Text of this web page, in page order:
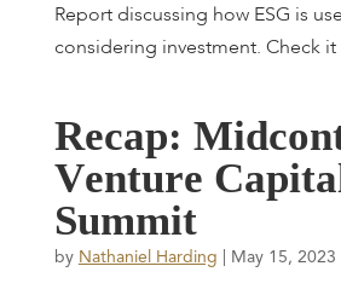
Report discussing how ESG is
considering investment. Check
Recap: Midcon
Venture Capita
Summit
by Nathaniel Harding May 15, 2023